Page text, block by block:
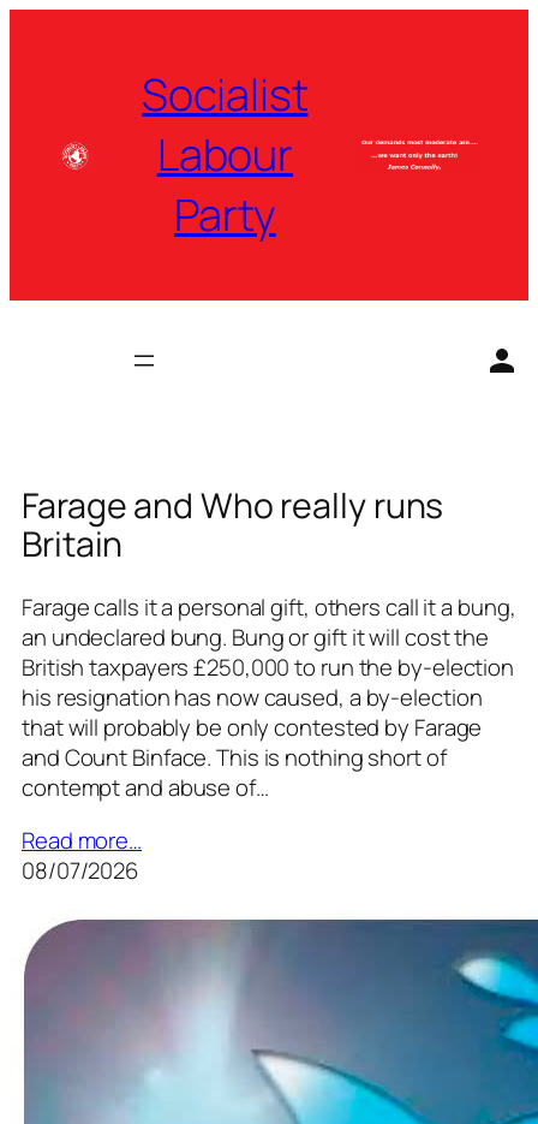
Socialist
Labour
Party
Farage and Who really runs
Britain
Farage calls it a personal gift, others call it a bung,
an undeclared bung. Bung or gift it will cost the
British taxpayers £250,000 to run the by-election
his resignation has now caused, a by-election
that will probably be only contested by Farage
and Count Binface. This is nothing short of
contempt and abuse of…
Read more…
08/07/2026